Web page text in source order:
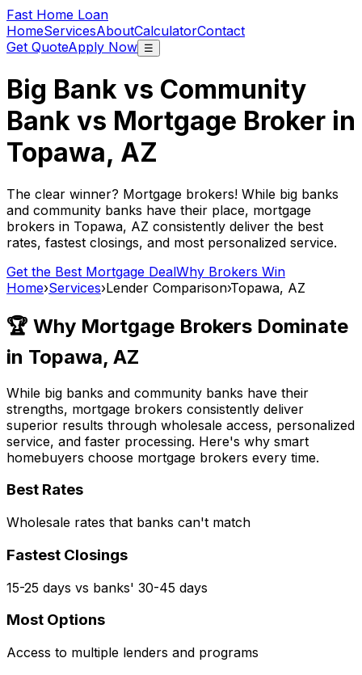
Fast Home Loan
HomeServicesAboutCalculatorContact
Get QuoteApply Now ☰
Big Bank vs Community
Bank vs Mortgage Broker in
Topawa, AZ
The clear winner? Mortgage brokers! While big banks
and community banks have their place, mortgage
brokers in Topawa, AZ consistently deliver the best
rates, fastest closings, and most personalized service.
Get the Best Mortgage DealWhy Brokers Win
Home›Services›Lender Comparison›Topawa, AZ
🏆 Why Mortgage Brokers Dominate
in Topawa, AZ
While big banks and community banks have their
strengths, mortgage brokers consistently deliver
superior results through wholesale access, personalized
service, and faster processing. Here's why smart
homebuyers choose mortgage brokers every time.
Best Rates
Wholesale rates that banks can't match
Fastest Closings
15-25 days vs banks' 30-45 days
Most Options
Access to multiple lenders and programs